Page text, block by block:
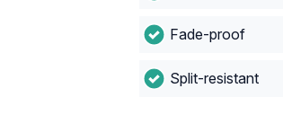
Fade-proof
Split-resistant